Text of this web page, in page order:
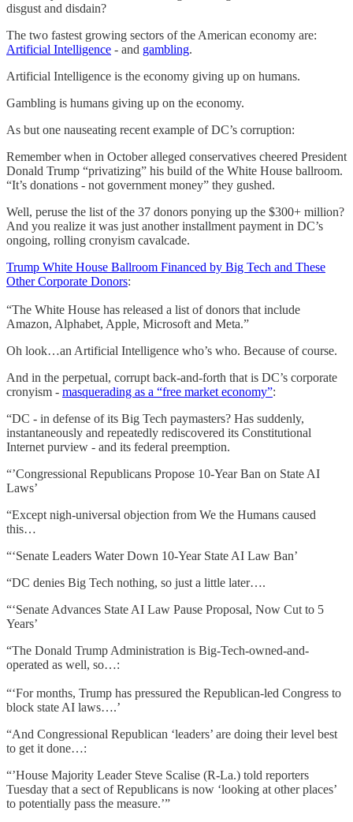
disgust and disdain?
The two fastest growing sectors of the American economy are:
Artificial Intelligence - and gambling.
Artificial Intelligence is the economy giving up on humans.
Gambling is humans giving up on the economy.
As but one nauseating recent example of DC’s corruption:
Remember when in October alleged conservatives cheered President
Donald Trump “privatizing” his build of the White House ballroom.
“It’s donations - not government money” they gushed.
Well, peruse the list of the 37 donors ponying up the $300+ million?
And you realize it was just another installment payment in DC’s
ongoing, rolling cronyism cavalcade.
Trump White House Ballroom Financed by Big Tech and These
Other Corporate Donors:
“The White House has released a list of donors that include
Amazon, Alphabet, Apple, Microsoft and Meta.”
Oh look…an Artificial Intelligence who’s who. Because of course.
And in the perpetual, corrupt back-and-forth that is DC’s corporate
cronyism - masquerading as a “free market economy”:
“DC - in defense of its Big Tech paymasters? Has suddenly,
instantaneously and repeatedly rediscovered its Constitutional
Internet purview - and its federal preemption.
“’Congressional Republicans Propose 10-Year Ban on State AI
Laws’
“Except nigh-universal objection from We the Humans caused
this…
“‘Senate Leaders Water Down 10-Year State AI Law Ban’
“DC denies Big Tech nothing, so just a little later….
“‘Senate Advances State AI Law Pause Proposal, Now Cut to 5
Years’
“The Donald Trump Administration is Big-Tech-owned-and-
operated as well, so…:
“‘For months, Trump has pressured the Republican-led Congress to
block state AI laws….’
“And Congressional Republican ‘leaders’ are doing their level best
to get it done…:
“’House Majority Leader Steve Scalise (R-La.) told reporters
Tuesday that a sect of Republicans is now ‘looking at other places’
to potentially pass the measure.’”